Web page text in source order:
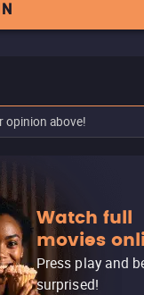
opinion above!
Watch full
movies
Press play and
surprised!